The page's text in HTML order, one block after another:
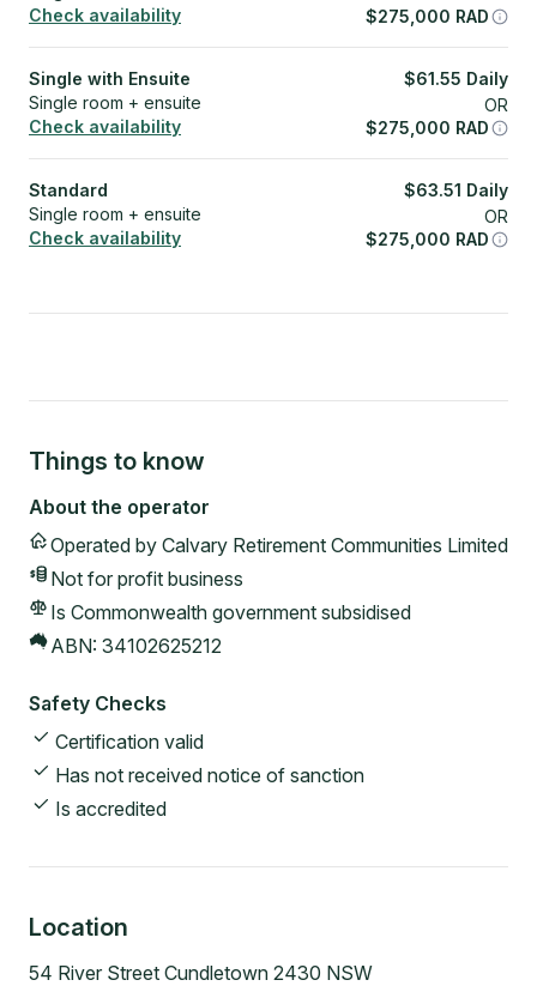
Check availability
$275,000 RAD
Single with Ensuite
Single room + ensuite
Check availability
$61.55 Daily
OR
$275,000 RAD
Standard
Single room + ensuite
Check availability
$63.51 Daily
OR
$275,000 RAD
Things to know
About the operator
Operated by Calvary Retirement Communities Limited
Not for profit business
Is Commonwealth government subsidised
ABN: 34102625212
Safety Checks
Certification valid
Has not received notice of sanction
Is accredited
Location
54 River Street Cundletown 2430 NSW